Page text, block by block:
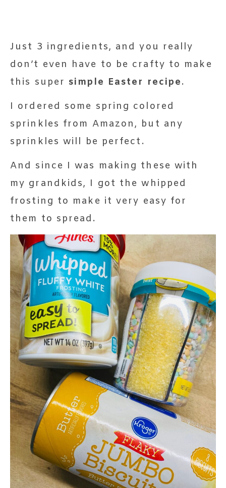
Just 3 ingredients, and you really
don’t even have to be crafty to make
this super simple Easter recipe.
I ordered some spring colored
sprinkles from Amazon, but any
sprinkles will be perfect.
And since I was making these with
my grandkids, I got the whipped
frosting to make it very easy for
them to spread.